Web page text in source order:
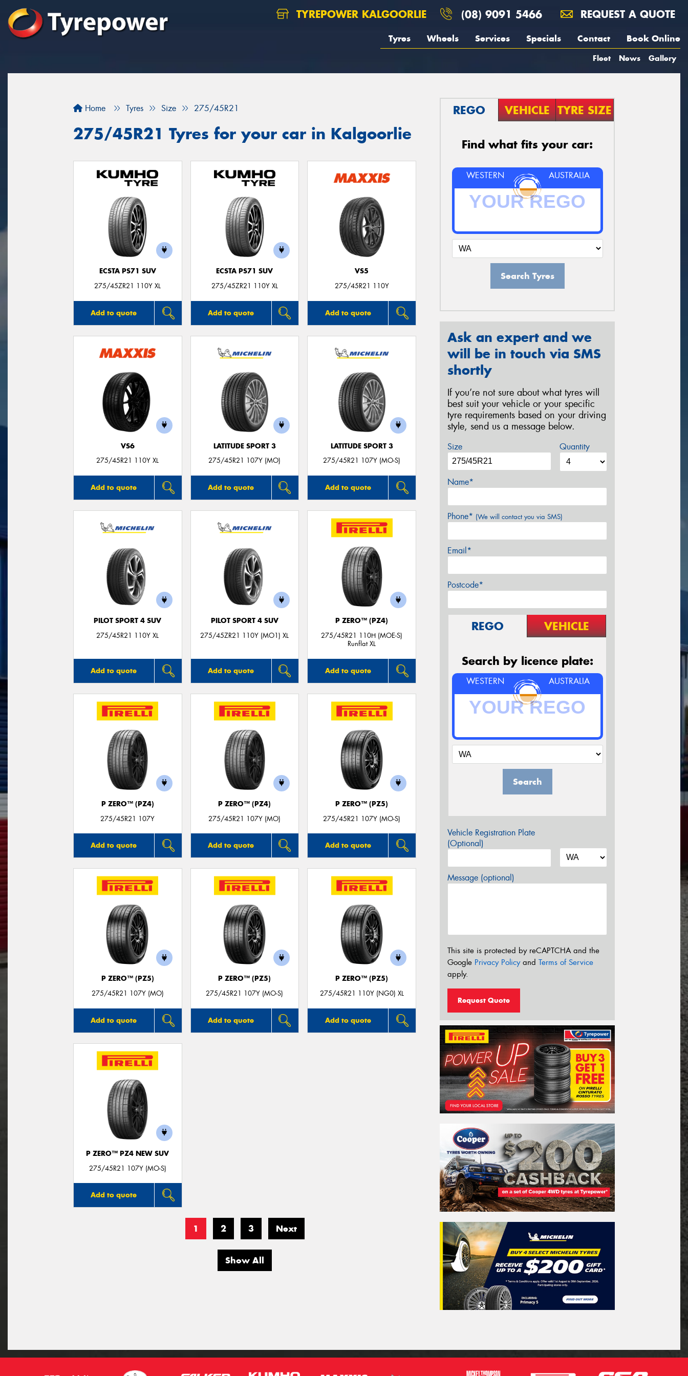
TYREPOWER KALGOORLIE (08) 9091 5466 REQUEST A QUOTE
Tyres Wheels Services Specials Contact Book Online
Fleet News Gallery
Home Tyres Size 275/45R21
275/45R21 Tyres for your car in Kalgoorlie
ECSTA PS71 SUV
275/45ZR21 110Y XL
Add to quote
ECSTA PS71 SUV
275/45ZR21 110Y XL
Add to quote
VS5
275/45R21 110Y
Add to quote
VS6
275/45R21 110Y XL
Add to quote
LATITUDE SPORT 3
275/45R21 107Y (MO)
Add to quote
LATITUDE SPORT 3
275/45R21 107Y (MO-S)
Add to quote
PILOT SPORT 4 SUV
275/45R21 110Y XL
Add to quote
PILOT SPORT 4 SUV
275/45ZR21 110Y (MO1) XL
Add to quote
P ZERO™ (PZ4)
275/45R21 110H (MOE-S)
Runflat XL
Add to quote
P ZERO™ (PZ4)
275/45R21 107Y
Add to quote
P ZERO™ (PZ4)
275/45R21 107Y (MO)
Add to quote
P ZERO™ (PZ5)
275/45R21 107Y (MO-S)
Add to quote
P ZERO™ (PZ5)
275/45R21 107Y (MO)
Add to quote
P ZERO™ (PZ5)
275/45R21 107Y (MO-S)
Add to quote
P ZERO™ (PZ5)
275/45R21 110Y (NG0) XL
Add to quote
P ZERO™ PZ4 NEW SUV
275/45R21 107Y (MO-S)
Add to quote
1 2 3 Next
Show All
REGO VEHICLE TYRE SIZE
Find what fits your car:
WESTERN AUSTRALIA
Search Tyres
Ask an expert and we
will be in touch via SMS
shortly
If you’re not sure about what tyres will
best suit your vehicle or your specific
tyre requirements based on your driving
style, send us a message below.
Size Quantity
Name*
Phone* (We will contact you via SMS)
Email*
Postcode*
REGO VEHICLE
Search by licence plate:
WESTERN AUSTRALIA
Search
Vehicle Registration Plate
(Optional)
Message (optional)
This site is protected by reCAPTCHA and the
Google Privacy Policyand Terms of Service
apply.
Request Quote